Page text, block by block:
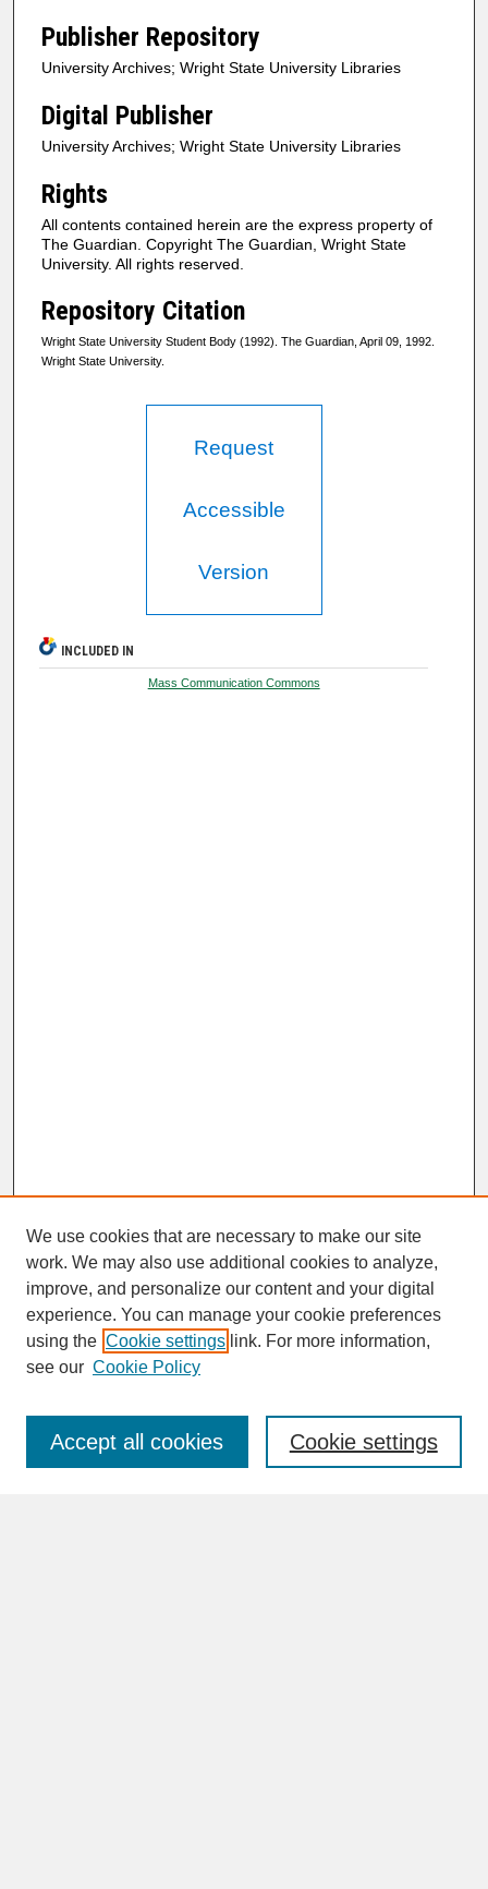
Publisher Repository
University Archives; Wright State University Libraries
Digital Publisher
University Archives; Wright State University Libraries
Rights
All contents contained herein are the express property of
The Guardian. Copyright The Guardian, Wright State
University. All rights reserved.
Repository Citation
Wright State University Student Body (1992). The Guardian, April 09, 1992.
Wright State University.
Request
Accessible
Version
INCLUDED IN
Mass Communication Commons
SEARCH
Enter search terms:
We use cookies that are necessary to make our site
work. We may also use additional cookies to analyze,
improve, and personalize our content and your digital
experience. You can manage your cookie preferences
using the Cookie settings link. For more information,
see our Cookie Policy
Cookie settings
Accept all cookies